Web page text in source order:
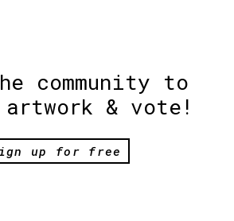
community to
artwork & vote!
up for free